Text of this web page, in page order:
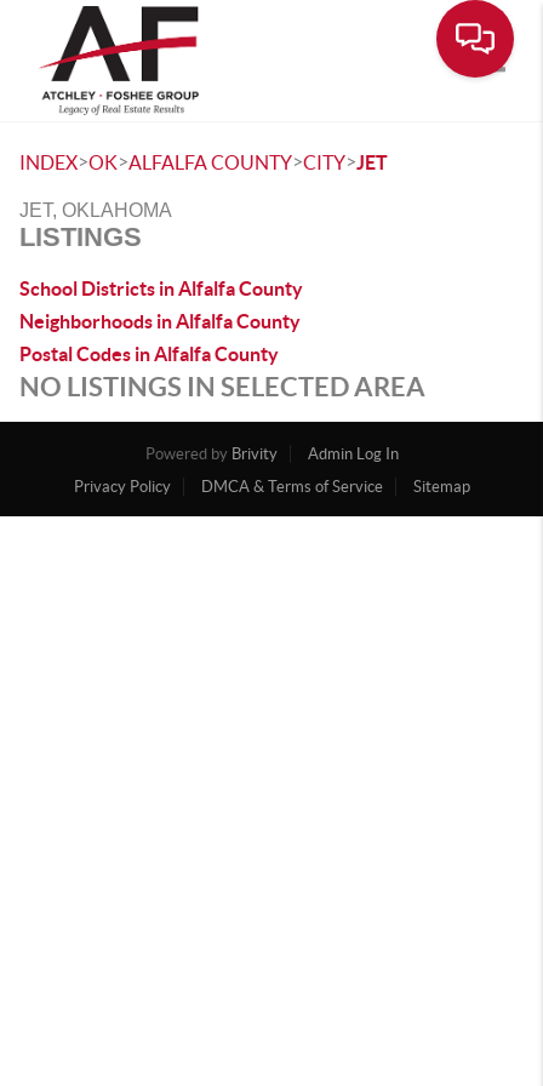
INDEX>OK>ALFALFA COUNTY>CITY>JET
JET, OKLAHOMA
LISTINGS
School Districts in Alfalfa County
Neighborhoods in Alfalfa County
Postal Codes in Alfalfa County
NO LISTINGS IN SELECTED AREA
Powered by Brivity
Admin Log In
Privacy Policy
DMCA & Terms of Service Sitemap